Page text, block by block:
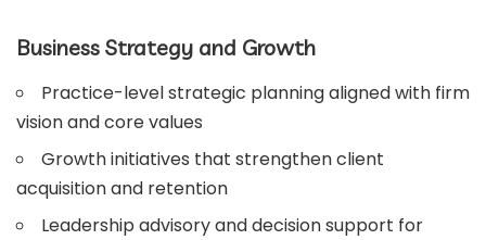
Business Strategy and Growth
Practice-level strategic planning aligned with firm
vision and core values
Growth initiatives that strengthen client
acquisition and retention
Leadership advisory and decision support for